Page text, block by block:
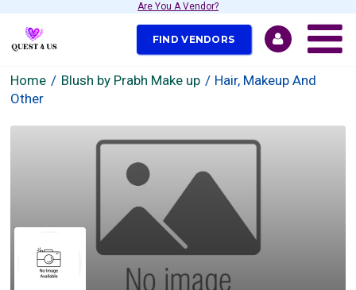
Are You A Vendor?
FIND VENDORS
Home Blush by Prabh Make up
Hair, Makeup And
Other